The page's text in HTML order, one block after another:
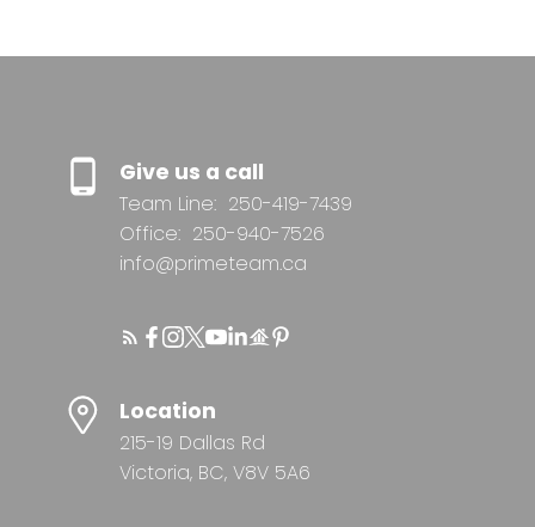
Give us a call
Team Line: 250-419-7439
Office: 250-940-7526
info@primeteam.ca
Location
215-19 Dallas Rd
Victoria, BC, V8V 5A6